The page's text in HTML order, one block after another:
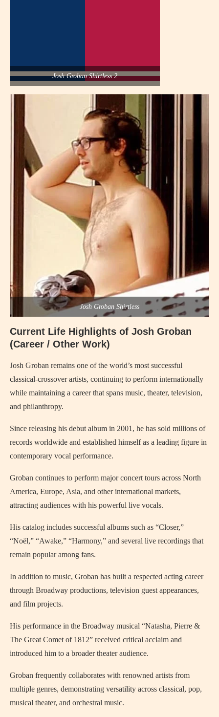
Josh Groban Shirtless 2
Josh Groban Shirtless
Current Life Highlights of Josh Groban
(Career / Other Work)
Josh Groban remains one of the world’s most successful
classical-crossover artists, continuing to perform internationally
while maintaining a career that spans music, theater, television,
and philanthropy.
Since releasing his debut album in 2001, he has sold millions of
records worldwide and established himself as a leading figure in
contemporary vocal performance.
Groban continues to perform major concert tours across North
America, Europe, Asia, and other international markets,
attracting audiences with his powerful live vocals.
His catalog includes successful albums such as “Closer,”
“Noël,” “Awake,” “Harmony,” and several live recordings that
remain popular among fans.
In addition to music, Groban has built a respected acting career
through Broadway productions, television guest appearances,
and film projects.
His performance in the Broadway musical “Natasha, Pierre &
The Great Comet of 1812” received critical acclaim and
introduced him to a broader theater audience.
Groban frequently collaborates with renowned artists from
multiple genres, demonstrating versatility across classical, pop,
musical theater, and orchestral music.